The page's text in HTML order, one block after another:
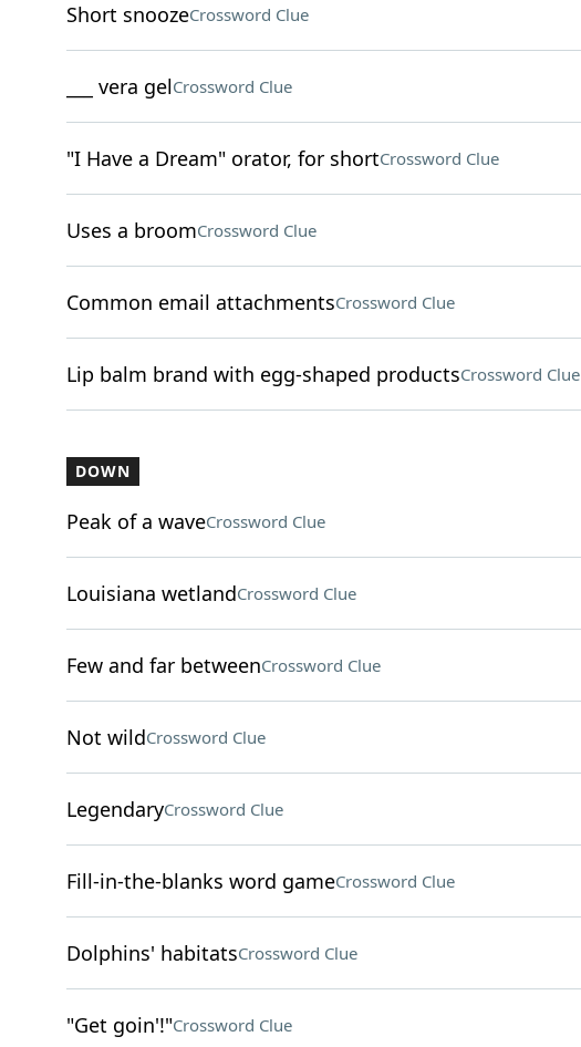
Short snoozeCrossword Clue
___ vera gelCrossword Clue
"I Have a Dream" orator, for shortCrossword Clue
Uses a broomCrossword Clue
Common email attachmentsCrossword Clue
Lip balm brand with egg-shaped productsCrossword Clue
DOWN
Peak of a waveCrossword Clue
Louisiana wetlandCrossword Clue
Few and far betweenCrossword Clue
Not wildCrossword Clue
LegendaryCrossword Clue
Fill-in-the-blanks word gameCrossword Clue
Dolphins' habitatsCrossword Clue
"Get goin'!"Crossword Clue